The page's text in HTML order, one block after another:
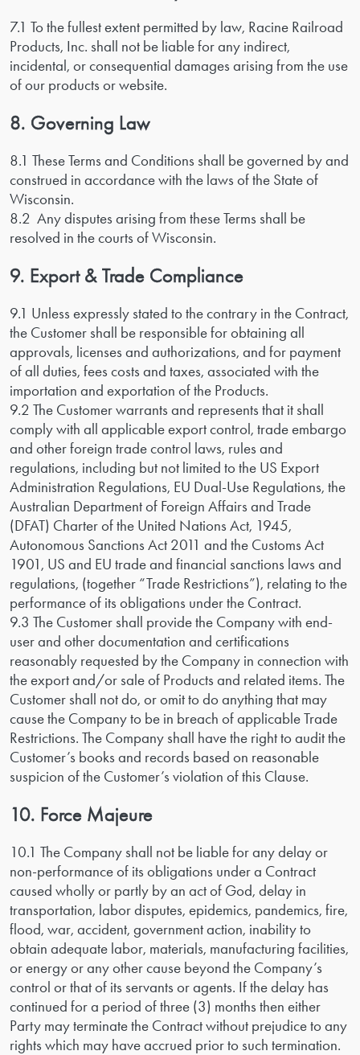
7.1 To the fullest extent permitted by law, Racine Railroad
Products, Inc. shall not be liable for any indirect,
incidental, or consequential damages arising from the use
of our products or website.
8. Governing Law
8.1 These Terms and Conditions shall be governed by and
construed in accordance with the laws of the State of
Wisconsin.
8.2 Any disputes arising from these Terms shall be
resolved in the courts of Wisconsin.
9. Export & Trade Compliance
9.1 Unless expressly stated to the contrary in the Contract,
the Customer shall be responsible for obtaining all
approvals, licenses and authorizations, and for payment
of all duties, fees costs and taxes, associated with the
importation and exportation of the Products.
9.2 The Customer warrants and represents that it shall
comply with all applicable export control, trade embargo
and other foreign trade control laws, rules and
regulations, including but not limited to the US Export
Administration Regulations, EU Dual-Use Regulations, the
Australian Department of Foreign Affairs and Trade
(DFAT) Charter of the United Nations Act, 1945,
Autonomous Sanctions Act 2011 and the Customs Act
1901, US and EU trade and financial sanctions laws and
regulations, (together “Trade Restrictions”), relating to the
performance of its obligations under the Contract.
9.3 The Customer shall provide the Company with end-
user and other documentation and certifications
reasonably requested by the Company in connection with
the export and/or sale of Products and related items. The
Customer shall not do, or omit to do anything that may
cause the Company to be in breach of applicable Trade
Restrictions. The Company shall have the right to audit the
Customer’s books and records based on reasonable
suspicion of the Customer’s violation of this Clause.
10. Force Majeure
10.1 The Company shall not be liable for any delay or
non-performance of its obligations under a Contract
caused wholly or partly by an act of God, delay in
transportation, labor disputes, epidemics, pandemics, fire,
flood, war, accident, government action, inability to
obtain adequate labor, materials, manufacturing facilities,
or energy or any other cause beyond the Company’s
control or that of its servants or agents. If the delay has
continued for a period of three (3) months then either
Party may terminate the Contract without prejudice to any
rights which may have accrued prior to such termination.